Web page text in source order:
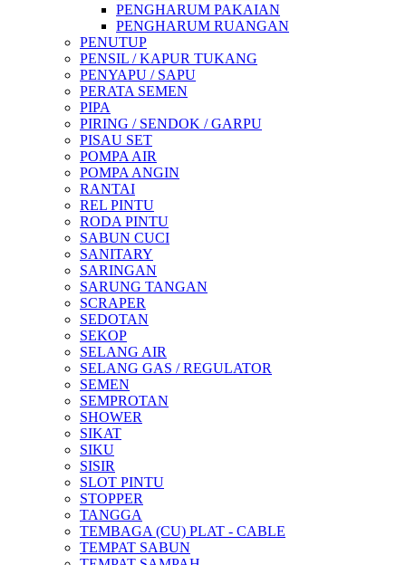
PENGHARUM PAKAIAN
PENGHARUM RUANGAN
PENUTUP
PENSIL / KAPUR TUKANG
PENYAPU / SAPU
PERATA SEMEN
PIPA
PIRING / SENDOK / GARPU
PISAU SET
POMPA AIR
POMPA ANGIN
RANTAI
REL PINTU
RODA PINTU
SABUN CUCI
SANITARY
SARINGAN
SARUNG TANGAN
SCRAPER
SEDOTAN
SEKOP
SELANG AIR
SELANG GAS / REGULATOR
SEMEN
SEMPROTAN
SHOWER
SIKAT
SIKU
SISIR
SLOT PINTU
STOPPER
TANGGA
TEMBAGA (CU) PLAT - CABLE
TEMPAT SABUN